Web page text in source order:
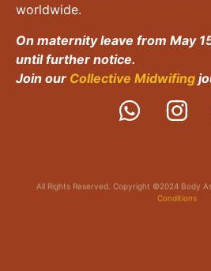
worldwide.
On maternity leave from May
until further notice.
Join our Collective Midwifing
All Rights Reserved. Copyright ©2024 Body
Conditions